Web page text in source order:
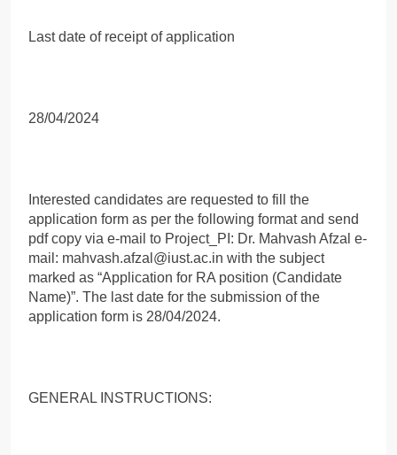
Last date of receipt of application
28/04/2024
Interested candidates are requested to fill the
application form as per the following format and send
pdf copy via e-mail to Project_PI: Dr. Mahvash Afzal e-
mail: mahvash.afzal@iust.ac.in with the subject
marked as “Application for RA position (Candidate
Name)”. The last date for the submission of the
application form is 28/04/2024.
GENERAL INSTRUCTIONS: